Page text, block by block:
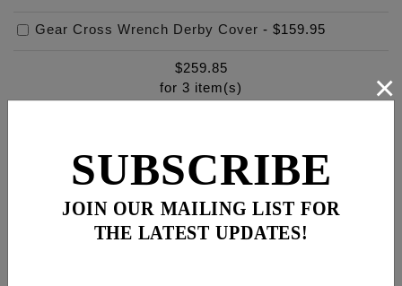
Gear Cross Wrench Derby Cover - $159.95
$259.85
for 3 item(s)
Description
SUBSCRIBE
JOIN OUR MAILING LIST FOR
THE LATEST UPDATES!
×